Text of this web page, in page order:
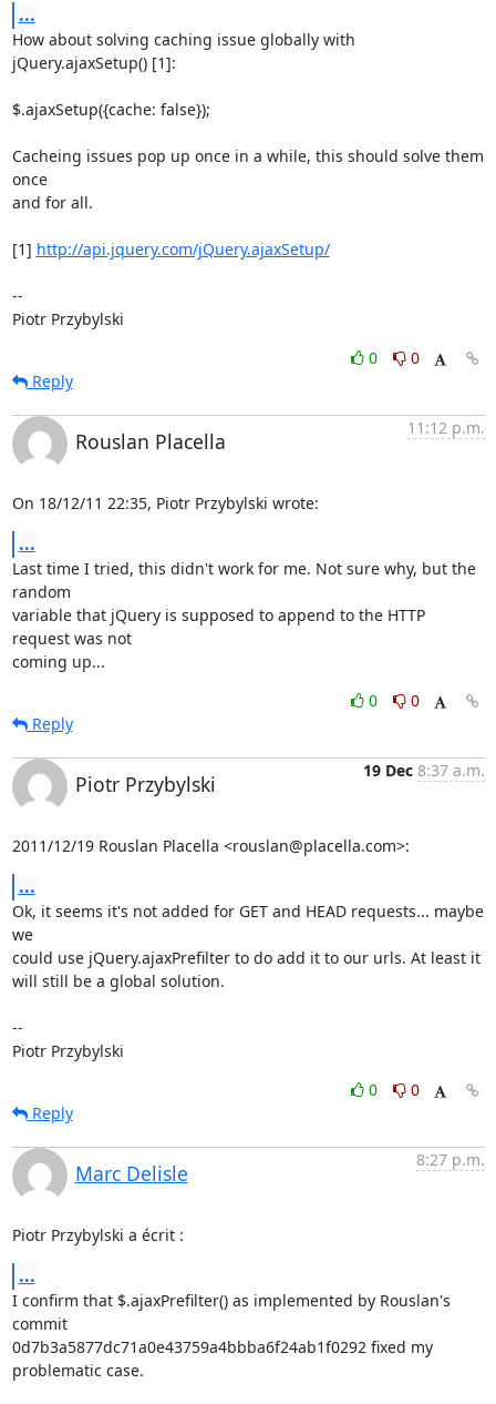
...
How about solving caching issue globally with
jQuery.ajaxSetup() [1]:
$.ajaxSetup({cache: false});
Cacheing issues pop up once in a while, this should solve them
once
and for all.
[1] http://api.jquery.com/jQuery.ajaxSetup/
--
Piotr Przybylski
0
0
Reply
Rouslan Placella
11:12 p.m.
On 18/12/11 22:35, Piotr Przybylski wrote:
...
Last time I tried, this didn't work for me. Not sure why, but the
random
variable that jQuery is supposed to append to the HTTP
request was not
coming up...
0
0
Reply
Piotr Przybylski
19 Dec 8:37 a.m.
2011/12/19 Rouslan Placella <rouslan@placella.com>:
...
Ok, it seems it's not added for GET and HEAD requests... maybe
we
could use jQuery.ajaxPrefilter to do add it to our urls. At least it
will still be a global solution.
--
Piotr Przybylski
0
0
Reply
Marc Delisle
8:27 p.m.
Piotr Przybylski a écrit :
...
I confirm that $.ajaxPrefilter() as implemented by Rouslan's
commit
0d7b3a5877dc71a0e43759a4bbba6f24ab1f0292 fixed my
problematic case.